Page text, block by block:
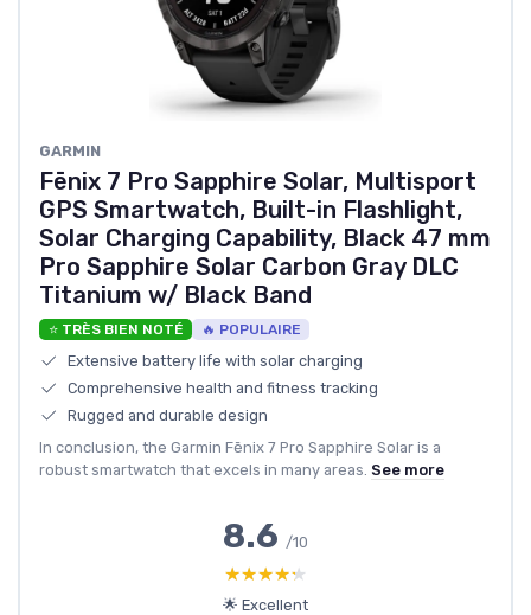
GARMIN
Fēnix 7 Pro Sapphire Solar, Multisport
GPS Smartwatch, Built-in Flashlight,
Solar Charging Capability, Black 47 mm
Pro Sapphire Solar Carbon Gray DLC
Titanium w/ Black Band
⭐ TRÈS BIEN NOTÉ 🔥 POPULAIRE
Extensive battery life with solar charging
Comprehensive health and fitness tracking
Rugged and durable design
In conclusion, the Garmin Fēnix 7 Pro Sapphire Solar is a
robust smartwatch that excels in many areas. See more
8.6 /10
★★★★★
★★★★★
🌟 Excellent